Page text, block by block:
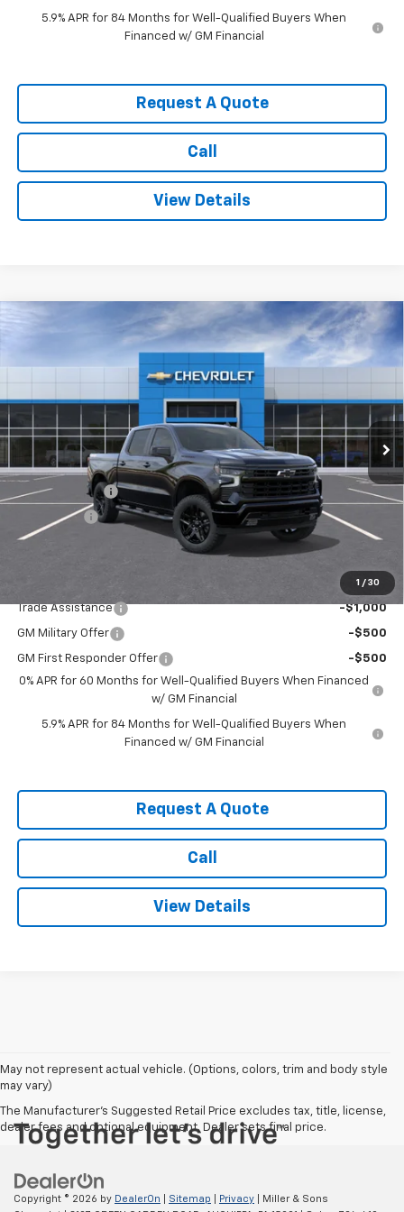
5.9% APR for 84 Months for Well-Qualified Buyers When
Financed w/ GM Financial
Request A Quote
Call
View Details
1 / 30
2026 Chevrolet Silverado 1500RST
1GCUKEED9TZ413653Stock:3678Model:CK10543
In Stock Ext. Int.
$6,000 $60,555
SALE PRICE
MSRP:
$66,555
Customer Cash
-$4,250
Bonus Cash
Sale Price: $60,555
Add. Offers you may Qualify For:
Trade Assistance -$1,000
GM Military Offer -$500
GM First Responder Offer
-$500
0% APR for 60 Months for Well-Qualified Buyers When Financed
w/ GM Financial
5.9% APR for 84 Months for Well-Qualified Buyers When
Financed w/ GM Financial
Request A Quote
Call
View Details
May not represent actual vehicle. (Options, colors, trim and body style
may vary)
The Manufacturer's Suggested Retail Price excludes tax, title, license,
dealer fees and optional equipment. Dealer sets final price.
Copyright © 2026 by DealerOn Sitemap Privacy | Miller & Sons